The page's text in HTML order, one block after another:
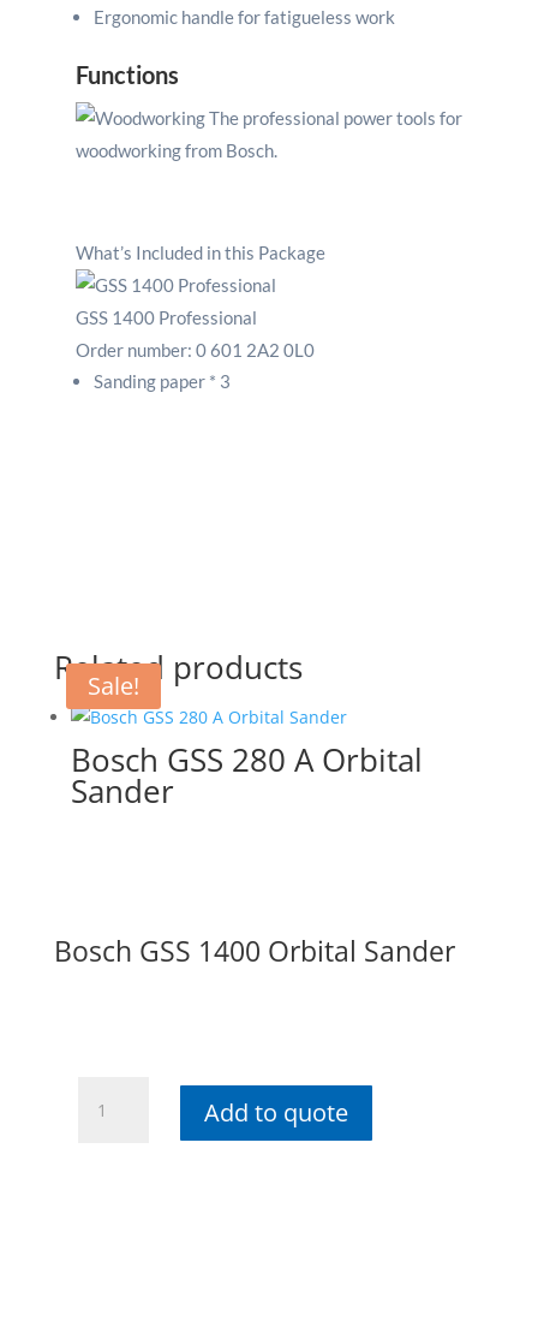
Ergonomic handle for fatigueless work
Functions
What’s Included in this Package
GSS 1400 Professional
Order number: 0 601 2A2 0L0
Sanding paper * 3
Related products
Sale!
Bosch GSS 280 A Orbital
Sander
Bosch GSS 1400 Orbital Sander
GSS
Add to quote